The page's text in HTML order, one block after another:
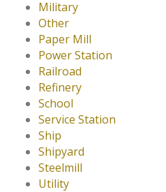
Military
Other
Paper Mill
Power Station
Railroad
Refinery
School
Service Station
Ship
Shipyard
Steelmill
Utility